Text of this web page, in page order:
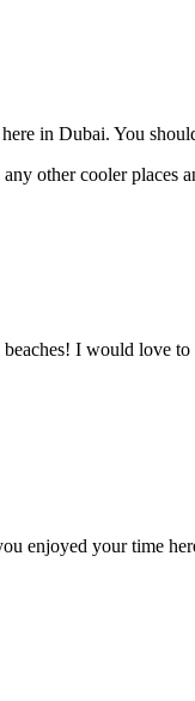
in Dubai. You
other cooler places
I would love
enjoyed your time